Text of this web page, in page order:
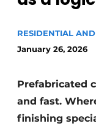
Privacy /
story
Vacancies
Videos
Modular
RESIDENTIAL
January 26, 2026
Prefabricated
and fast.
finishing